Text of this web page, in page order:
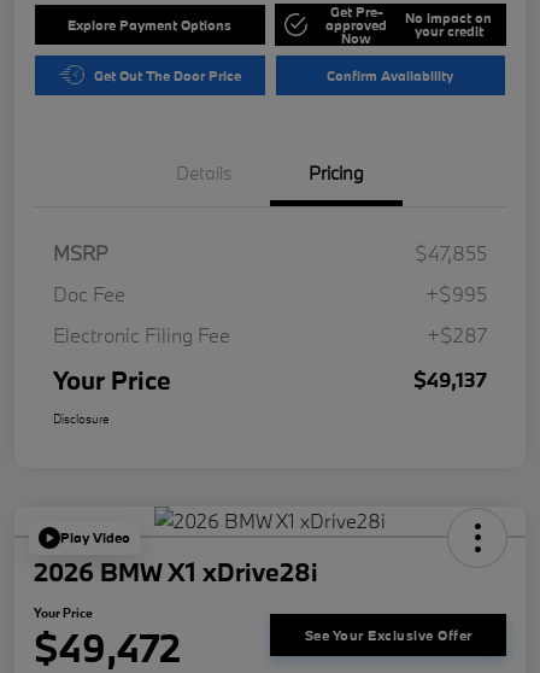
Explore Payment Options
Get Pre-
approved
Now
No impact on
your credit
Get Out The Door Price Confirm Availability
Details Pricing
MSRP
$47,855
Doc Fee
+$995
Electronic Filing Fee
+$287
Your Price $49,137
Disclosure
Play Video
2026 BMW X1 xDrive28i
Your Price
$49,472 See Your Exclusive Offer